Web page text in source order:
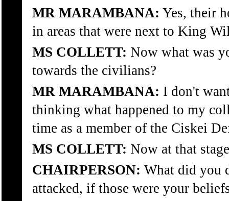
MR MARAMBANA: Yes, their
in areas that were next to King
MS COLLETT: Now what was
towards the civilians?
MR MARAMBANA: I don't
thinking what happened to my
time as a member of the Ciskei
MS COLLETT: Now at that
CHAIRPERSON: What did you
attacked, if those were your